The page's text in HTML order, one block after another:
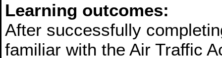
Learning outcomes:
After successfully
familiar with the Air Traffic